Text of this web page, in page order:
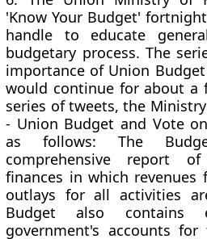
'Know Your Budget'
handle to educate
budgetary process. The
importance of Union
would continue for about
series of tweets, the
- Union Budget and Vote
as follows: The
comprehensive report
finances in which revenues
outlays for all activities
Budget also contains
government's accounts